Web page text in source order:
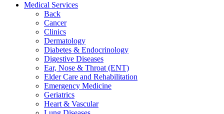
Medical Services
Back
Cancer
Clinics
Dermatology
Diabetes & Endocrinology
Digestive Diseases
Ear, Nose & Throat (ENT)
Elder Care and Rehabilitation
Emergency Medicine
Geriatrics
Heart & Vascular